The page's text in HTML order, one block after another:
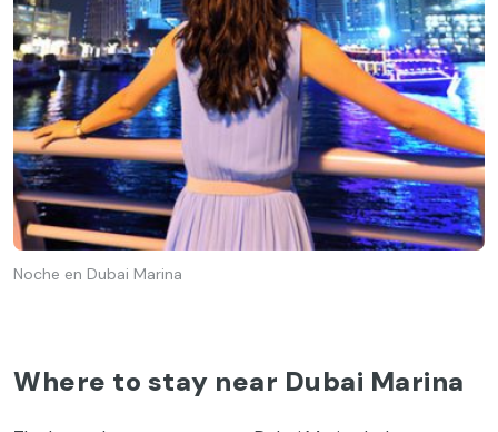
Noche en Dubai Marina
Where to stay near Dubai Marina